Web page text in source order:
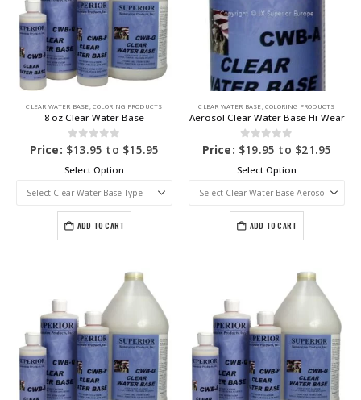
CLEAR WATER BASE ,COLORING PRODUCTS
8 oz Clear Water Base
0out of 5
Price: $13.95 to $15.95
Select Option
ADD TO CART
CLEAR WATER BASE ,COLORING PRODUCTS
Aerosol Clear Water Base Hi-Wear
0out of 5
Price: $19.95 to $21.95
Select Option
ADD TO CART